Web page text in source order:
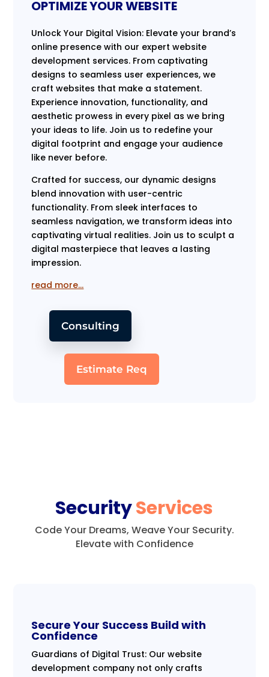
OPTIMIZE YOUR WEBSITE
Unlock Your Digital Vision: Elevate your brand’s
online presence with our expert website
development services. From captivating
designs to seamless user experiences, we
craft websites that make a statement.
Experience innovation, functionality, and
aesthetic prowess in every pixel as we bring
your ideas to life. Join us to redefine your
digital footprint and engage your audience
like never before.
Crafted for success, our dynamic designs
blend innovation with user-centric
functionality. From sleek interfaces to
seamless navigation, we transform ideas into
captivating virtual realities. Join us to sculpt a
digital masterpiece that leaves a lasting
impression.
read more…
Consulting
Estimate Req
SecurityServices
Code Your Dreams, Weave Your Security.
Elevate with Confidence
Secure Your Success Build with
Confidence
Guardians of Digital Trust: Our website
development company not only crafts